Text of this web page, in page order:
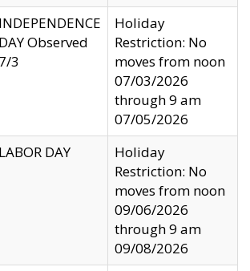
INDEPENDENCE
DAY Observed
7/3
Holiday
Restriction: No
moves from noon
07/03/2026
through 9 am
07/05/2026
LABOR DAY
Holiday
Restriction: No
moves from noon
09/06/2026
through 9 am
09/08/2026